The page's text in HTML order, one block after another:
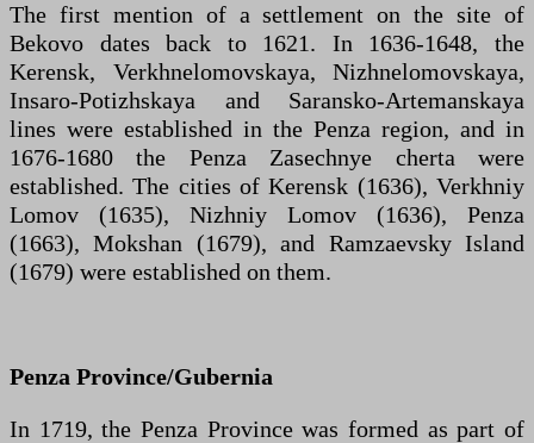
The first mention of a settlement on the site of
Bekovo dates back to 1621. In 1636-1648, the
Kerensk, Verkhnelomovskaya, Nizhnelomovskaya,
Insaro-Potizhskaya and Saransko-Artemanskaya
lines were established in the Penza region, and in
1676-1680 the Penza Zasechnye cherta were
established. The cities of Kerensk (1636), Verkhniy
Lomov (1635), Nizhniy Lomov (1636), Penza
(1663), Mokshan (1679), and Ramzaevsky Island
(1679) were established on them.
Penza Province/Gubernia
In 1719, the Penza Province was formed as part of